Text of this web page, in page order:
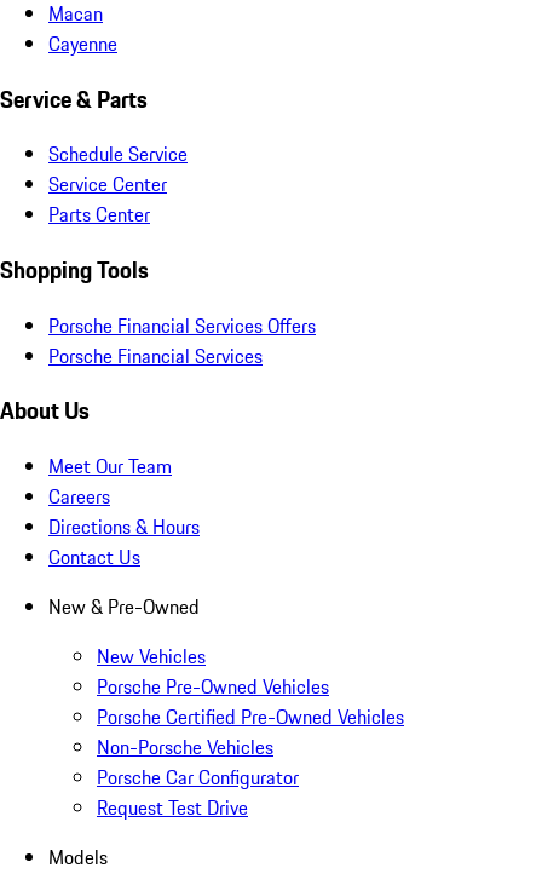
Macan
Cayenne
Service & Parts
Schedule Service
Service Center
Parts Center
Shopping Tools
Porsche Financial Services Offers
Porsche Financial Services
About Us
Meet Our Team
Careers
Directions & Hours
Contact Us
New & Pre-Owned
New Vehicles
Porsche Pre-Owned Vehicles
Porsche Certified Pre-Owned Vehicles
Non-Porsche Vehicles
Porsche Car Configurator
Request Test Drive
Models